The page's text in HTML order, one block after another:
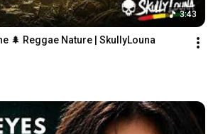
3:43
🌲 Reggae Nature | SkullyLouna